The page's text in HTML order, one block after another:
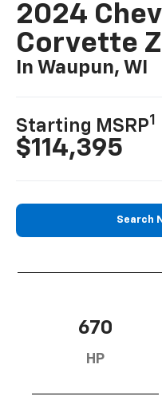
2024
Corvette
In Waupun, WI
Starting MSRP1
$114,395
Search
670
HP